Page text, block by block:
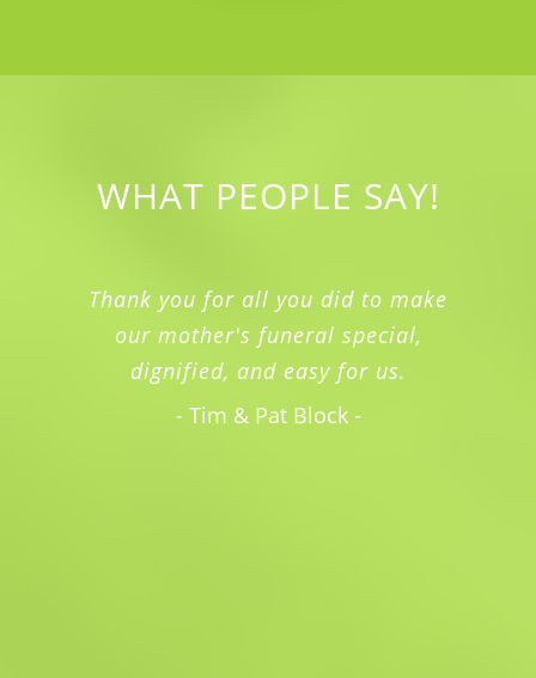
WHAT PEOPLE SAY!
Thank you for all you did to make
our mother's funeral special,
dignified, and easy for us.
- Tim & Pat Block -